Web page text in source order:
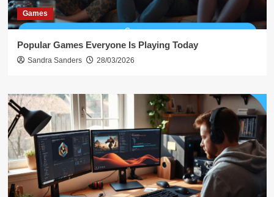
Games
Popular Games Everyone Is Playing Today
Sandra Sanders 28/03/2026